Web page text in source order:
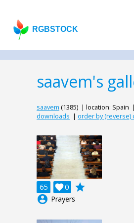
RGBSTOCK
saavem's
saavem (1385) | location: Spain |
downloads | order by (reverse)
65 0

grade
account_circle Prayers